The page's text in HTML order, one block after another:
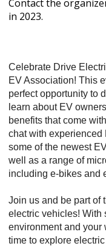
Contact the
in 2023.
Celebrate Drive
EV Association! This
perfect opportunity to
learn about EV
benefits that come
chat with experienced
some of the newest
well as a range of
including e-bikes and
Join us and be part of
electric vehicles! With
environment and your
time to explore